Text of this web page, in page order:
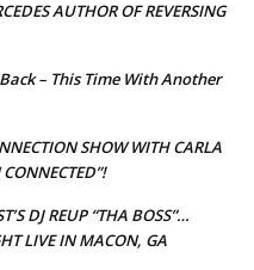
AUTHOR OF REVERSING
– This Time With Another
SHOW WITH CARLA
DJ REUP “THA BOSS”…
LIVE IN MACON, GA